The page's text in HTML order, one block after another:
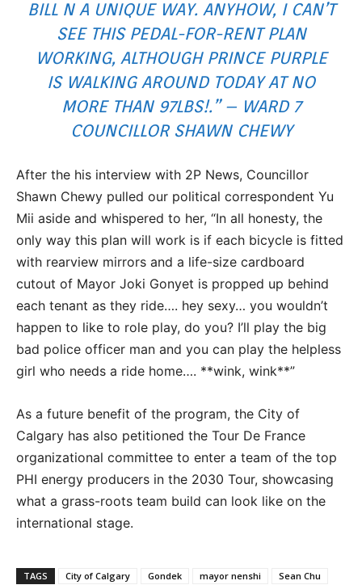
BILL N A UNIQUE WAY. ANYHOW, I CAN’T
SEE THIS PEDAL-FOR-RENT PLAN
WORKING, ALTHOUGH PRINCE PURPLE
IS WALKING AROUND TODAY AT NO
MORE THAN 97LBS!.” – WARD 7
COUNCILLOR SHAWN CHEWY
After the his interview with 2P News, Councillor
Shawn Chewy pulled our political correspondent Yu
Mii aside and whispered to her, “In all honesty, the
only way this plan will work is if each bicycle is fitted
with rearview mirrors and a life-size cardboard
cutout of Mayor Joki Gonyet is propped up behind
each tenant as they ride…. hey sexy… you wouldn’t
happen to like to role play, do you? I’ll play the big
bad police officer man and you can play the helpless
girl who needs a ride home…. **wink, wink**”
As a future benefit of the program, the City of
Calgary has also petitioned the Tour De France
organizational committee to enter a team of the top
PHI energy producers in the 2030 Tour, showcasing
what a grass-roots team build can look like on the
international stage.
TAGS City of Calgary Gondek mayor nenshi Sean Chu